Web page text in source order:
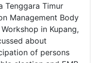
Tenggara Timur
Management Body
in Kupang,
about
of persons